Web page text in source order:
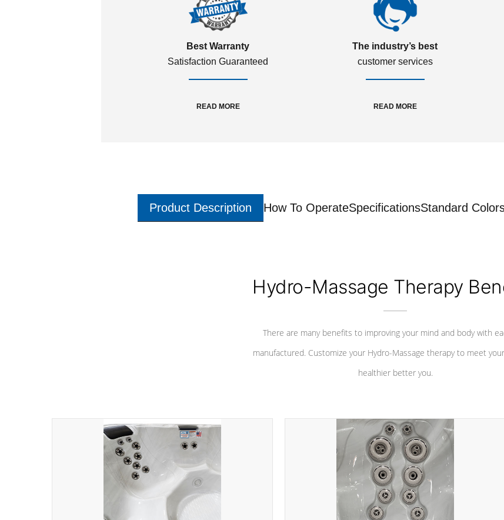
Best Warranty
Satisfaction Guaranteed
READ MORE
The industry’s best
customer services
READ MORE
Product Description How To OperateSpecificationsStandard
Hydro-Massage Therapy
There are many benefits to improving your mind and body with
manufactured. Customize your Hydro-Massage therapy to meet
healthier better you.